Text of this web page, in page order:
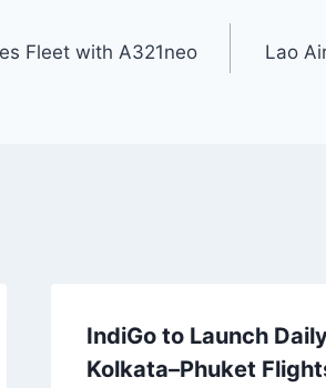
Fleet with A321neo
Lao
IndiGo to Launch
Kolkata–Phuket